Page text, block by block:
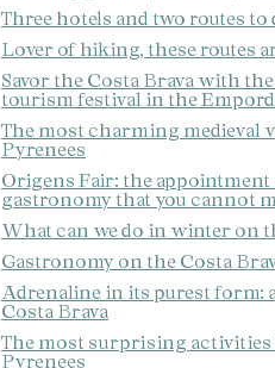
Three hotels and two routes
Lover of hiking, these routes
Savor the Costa Brava with
tourism festival in the
The most charming medieval
Pyrenees
Origens Fair: the
gastronomy that you cannot
What can we do in winter on
Gastronomy on the Costa
Adrenaline in its purest form:
Costa Brava
The most surprising activities
Pyrenees